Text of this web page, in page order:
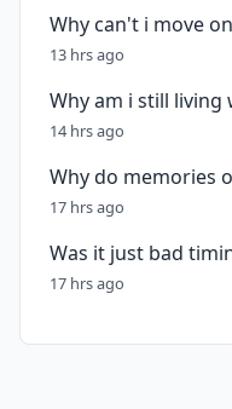
Why can't i move
13 hrs ago
Why am i still living
14 hrs ago
Why do memories
17 hrs ago
Was it just bad
17 hrs ago